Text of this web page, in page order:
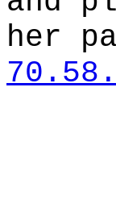
her